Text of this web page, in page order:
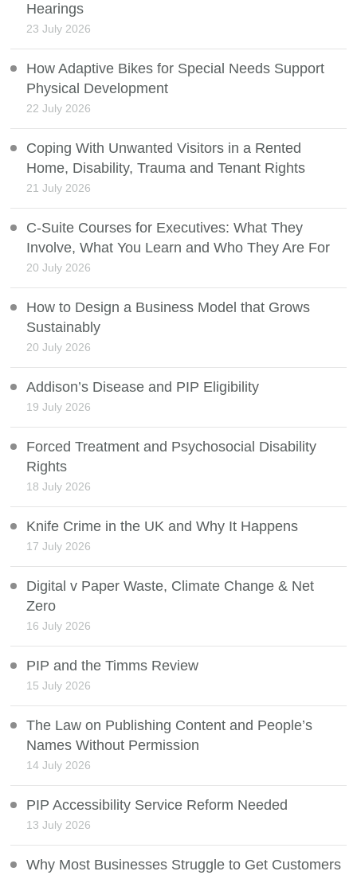
Hearings
23 July 2026
How Adaptive Bikes for Special Needs Support
Physical Development
22 July 2026
Coping With Unwanted Visitors in a Rented
Home, Disability, Trauma and Tenant Rights
21 July 2026
C-Suite Courses for Executives: What They
Involve, What You Learn and Who They Are For
20 July 2026
How to Design a Business Model that Grows
Sustainably
20 July 2026
Addison’s Disease and PIP Eligibility
19 July 2026
Forced Treatment and Psychosocial Disability
Rights
18 July 2026
Knife Crime in the UK and Why It Happens
17 July 2026
Digital v Paper Waste, Climate Change & Net
Zero
16 July 2026
PIP and the Timms Review
15 July 2026
The Law on Publishing Content and People’s
Names Without Permission
14 July 2026
PIP Accessibility Service Reform Needed
13 July 2026
Why Most Businesses Struggle to Get Customers